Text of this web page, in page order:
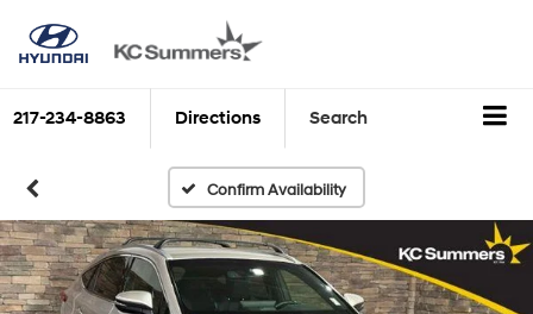
217-234-8863 Directions Search
Confirm Availability